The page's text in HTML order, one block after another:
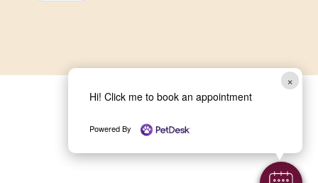
×
Hi! Click me to book an appointment
Powered By